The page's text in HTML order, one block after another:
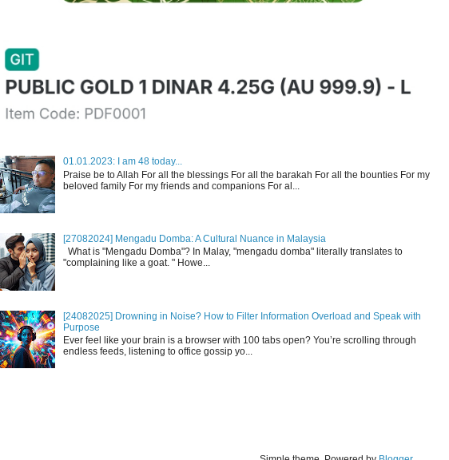
01.01.2023: I am 48 today...
Praise be to Allah For all the blessings For all the barakah For all the bounties For my
beloved family For my friends and companions For al...
[27082024] Mengadu Domba: A Cultural Nuance in Malaysia
What is "Mengadu Domba"? In Malay, "mengadu domba" literally translates to
"complaining like a goat. " Howe...
[24082025] Drowning in Noise? How to Filter Information Overload and Speak with
Purpose
Ever feel like your brain is a browser with 100 tabs open? You’re scrolling through
endless feeds, listening to office gossip yo...